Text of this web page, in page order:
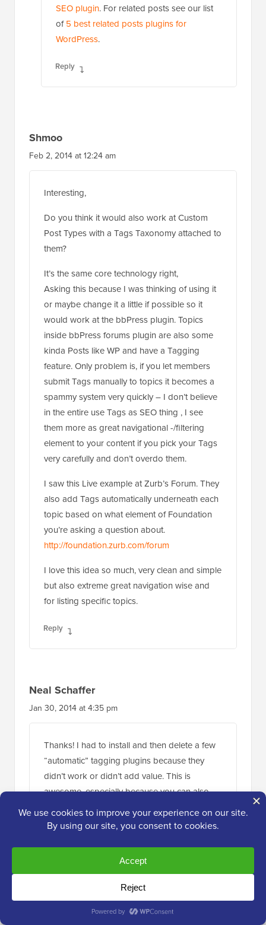
SEO plugin. For related posts see our list
of5 best related posts plugins for
WordPress.
Reply
Shmoo
Feb 2, 2014 at 12:24 am
Interesting,
Do you think it would also work at Custom
Post Types with a Tags Taxonomy attached to
them?
It’s the same core technology right,
Asking this because I was thinking of using it
or maybe change it a little if possible so it
would work at the bbPress plugin. Topics
inside bbPress forums plugin are also some
kinda Posts like WP and have a Tagging
feature. Only problem is, if you let members
submit Tags manually to topics it becomes a
spammy system very quickly – I don’t believe
in the entire use Tags as SEO thing , I see
them more as great navigational -/filtering
element to your content if you pick your Tags
very carefully and don’t overdo them.
I saw this Live example at Zurb’s Forum. They
also add Tags automatically underneath each
topic based on what element of Foundation
you’re asking a question about.
http://foundation.zurb.com/forum
I love this idea so much, very clean and simple
but also extreme great navigation wise and
for listing specific topics.
Reply
Neal Schaffer
Jan 30, 2014 at 4:35 pm
Thanks! I had to install and then delete a few
“automatic” tagging plugins because they
didn’t work or didn’t add value. This is
awesome, especially because you can also
import your current tags to save you time
populating your tag database! HIGHLY